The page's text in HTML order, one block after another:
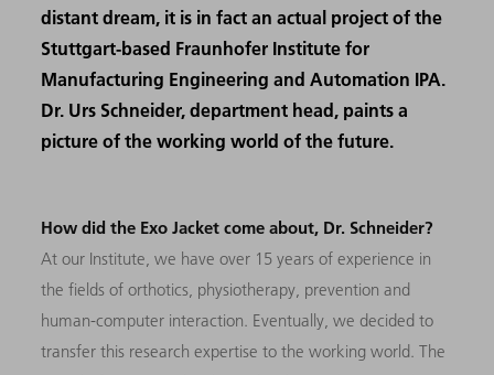
distant dream, it is in fact an actual project of the
Stuttgart-based Fraunhofer Institute for
Manufacturing Engineering and Automation IPA.
Dr. Urs Schneider, department head, paints a
picture of the working world of the future.
How did the Exo Jacket come about, Dr. Schneider?
At our Institute, we have over 15 years of experience in
the fields of orthotics, physiotherapy, prevention and
human-computer interaction. Eventually, we decided to
transfer this research expertise to the working world. The